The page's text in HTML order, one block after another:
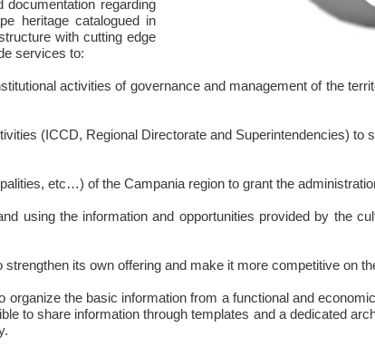
documentation regarding
heritage catalogued in
with cutting edge
services to:
activities of governance and management of the
(ICCD, Regional Directorate and Superintendencies) to
etc…) of the Campania region to grant the
using the information and opportunities provided by the
its own offering and make it more competitive on
the basic information from a functional and
to share information through templates and a dedicated